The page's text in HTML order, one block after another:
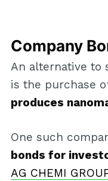
Company
An alternative to
is the purchase
produces
One such
bonds for
AG CHEMI